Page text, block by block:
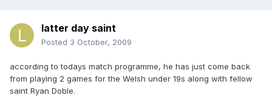
latter day saint
Posted 3 October, 2009
according to todays match programme, he has just come back
from playing 2 games for the Welsh under 19s along with fellow
saint Ryan Doble.